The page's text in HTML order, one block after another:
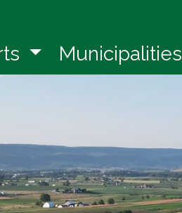
a new window)
Municipalities